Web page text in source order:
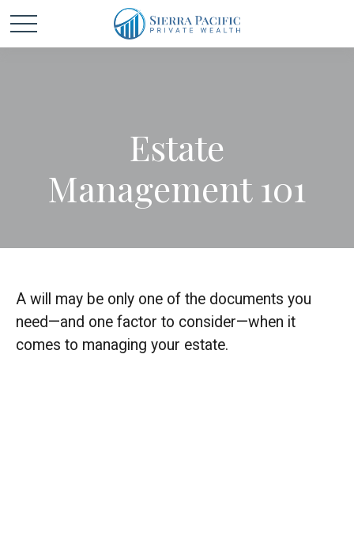
Estate
Management 101
A will may be only one of the documents you
need—and one factor to consider—when it
comes to managing your estate.